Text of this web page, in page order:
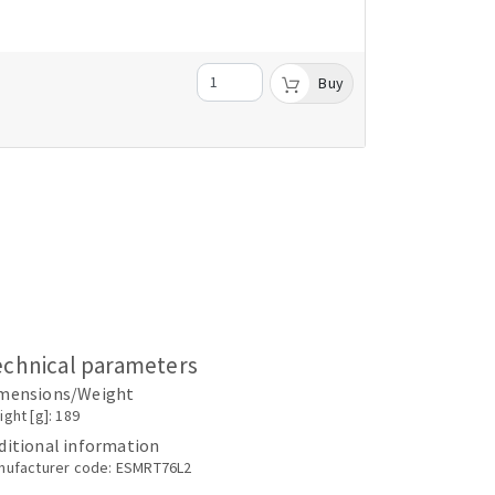
Buy
parameters
Weight
[g]: 189
information
code: ESMRT76L2